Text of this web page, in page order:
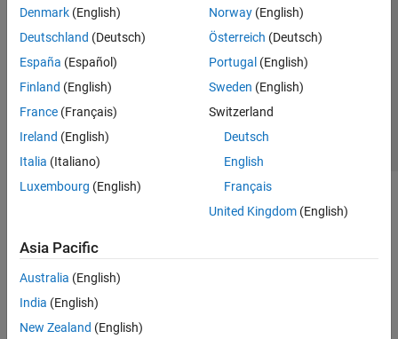
Denmark (English)
Deutschland (Deutsch)
España (Español)
Finland (English)
France (Français)
Ireland (English)
Italia (Italiano)
Luxembourg (English)
Norway(English)
Österreich (Deutsch)
Portugal (English)
Sweden (English)
Switzerland
Deutsch
English
Français
United Kingdom(English)
Asia Pacific
Australia (English)
India (English)
New Zealand (English)
Trust Center Trademarks Privacy Policy
Preventing Piracy
Application Status
© 1994-2026 The MathWorks, Inc.